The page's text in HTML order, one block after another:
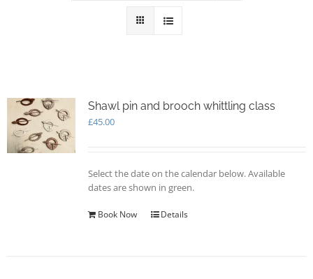
Shawl pin and brooch whittling class
£45.00
Select the date on the calendar below. Available
dates are shown in green.
Book Now Details